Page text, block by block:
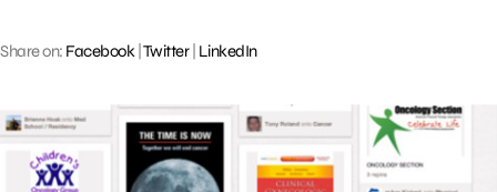
Share on: Facebook| Twitter| LinkedIn